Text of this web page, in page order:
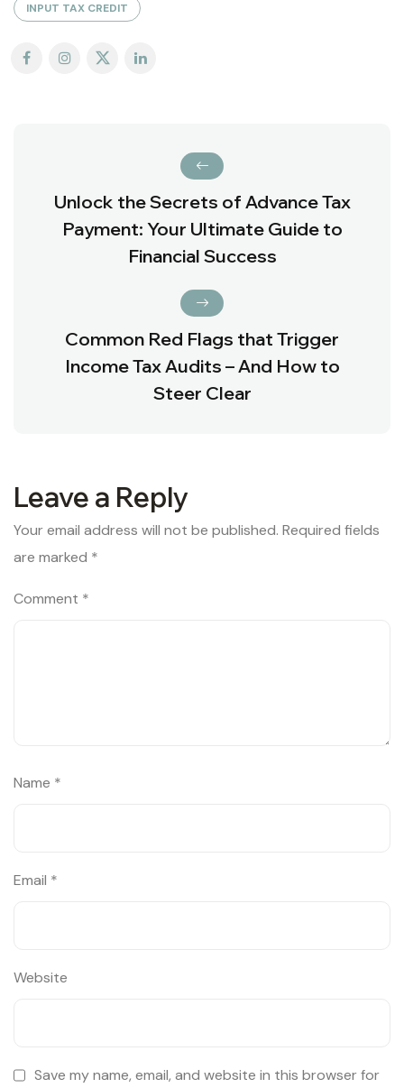
INPUT TAX CREDIT
Unlock the Secrets of Advance Tax
Payment: Your Ultimate Guide to
Financial Success
Common Red Flags that Trigger
Income Tax Audits – And How to
Steer Clear
Leave a Reply
Your email address will not be published. Required fields
are marked *
Comment *
Name *
Email *
Website
Save my name, email, and website in this browser for